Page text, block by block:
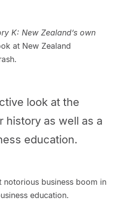
K: New Zealand’s own
at New Zealand
look at the
history as well as a
education.
business boom in
education.